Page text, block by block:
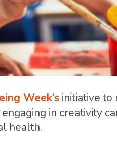
Week’s initiative to
in creativity
health.